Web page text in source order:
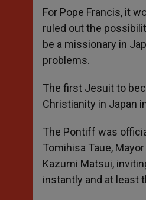
For Pope Francis, it
ruled out the
be a missionary in
problems.
The first Jesuit to
Christianity in Japan
The Pontiff was
Tomihisa Taue,
Kazumi Matsui,
instantly and at least